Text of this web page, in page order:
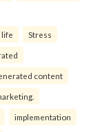
life Stress
content
implementation